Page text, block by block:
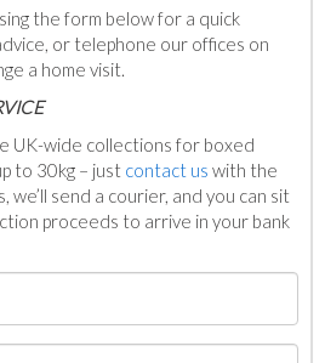
the form below for a quick
or telephone our offices on
a home visit.
UK-wide collections for boxed
to 30kg – just contact us with the
send a courier, and you can sit
proceeds to arrive in your bank